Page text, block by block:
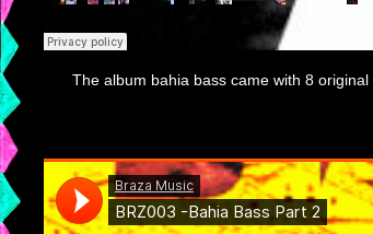
The album bahia bass came with 8